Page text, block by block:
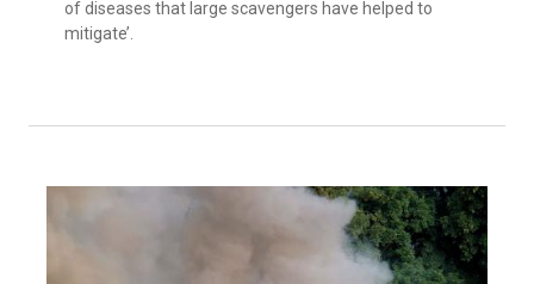
of diseases that large scavengers have helped to
mitigate’.